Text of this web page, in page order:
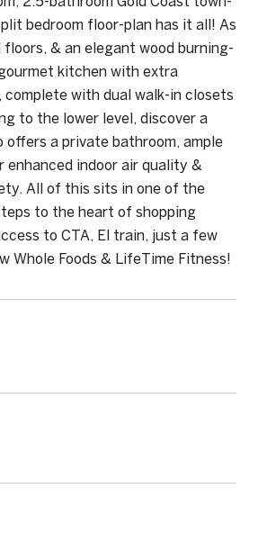
bedroom floor-plan has it all! As
& an elegant wood burning-
kitchen with extra
with dual walk-in closets
to the lower level, discover a
offers a private bathroom, ample
enhanced indoor air quality &
All of this sits in one of the
to the heart of shopping
to CTA, El train, just a few
Whole Foods & LifeTime Fitness!